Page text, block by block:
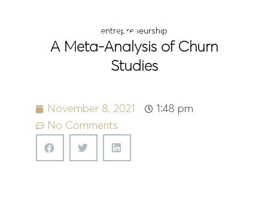
entrepreneurship
A Meta-Analysis of Churn
Studies
November 8, 2021
1:48 pm
No Comments